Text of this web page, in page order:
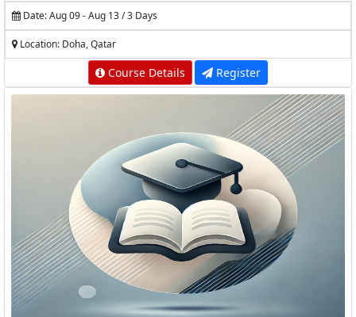
Date: Aug 09 - Aug 13 / 3 Days
Location: Doha, Qatar
Course Details Register